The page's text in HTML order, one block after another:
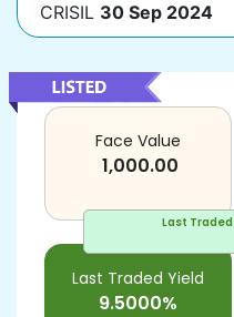
CRISIL 30 Sep 2024
Last
Face Value
1,000.00
Last Traded Yield
9.5000%